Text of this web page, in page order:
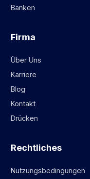
Banken
Firma
Über Uns
Karriere
Blog
Kontakt
Drücken
Rechtliches
Nutzungsbedingungen